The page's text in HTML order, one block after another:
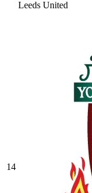
Leeds United
14